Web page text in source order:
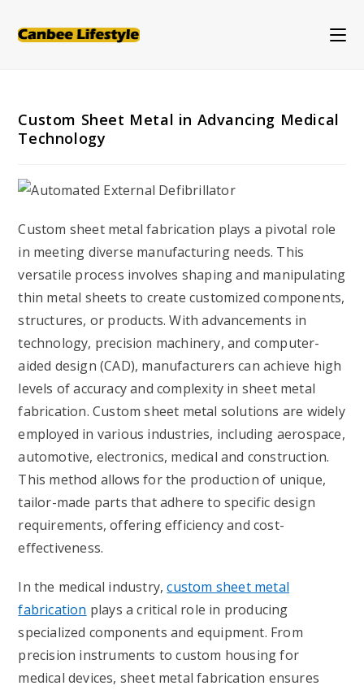
Custom Sheet Metal in Advancing Medical
Technology
Custom sheet metal fabrication plays a pivotal role
in meeting diverse manufacturing needs. This
versatile process involves shaping and manipulating
thin metal sheets to create customized components,
structures, or products. With advancements in
technology, precision machinery, and computer-
aided design (CAD), manufacturers can achieve high
levels of accuracy and complexity in sheet metal
fabrication. Custom sheet metal solutions are widely
employed in various industries, including aerospace,
automotive, electronics, medical and construction.
This method allows for the production of unique,
tailor-made parts that adhere to specific design
requirements, offering efficiency and cost-
effectiveness.
In the medical industry,custom sheet metal
fabrication plays a critical role in producing
specialized components and equipment. From
precision instruments to custom housing for
medical devices, sheet metal fabrication ensures